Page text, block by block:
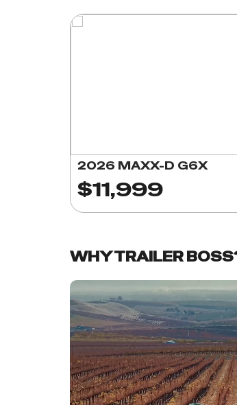
2026 MAXX-D G6X
$11,999
WHY TRAILER